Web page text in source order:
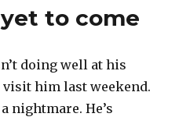
the
Tax
Act
to come
doing well at his
visit him last weekend.
nightmare. He’s